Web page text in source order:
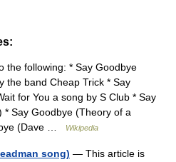
the following: * Say Goodbye
the band Cheap Trick * Say
for You a song by S Club * Say
Say Goodbye (Theory of a
(Dave …
Wikipedia
song) — This article is